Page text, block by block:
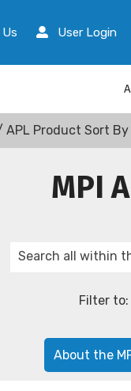
User Login
APL Product Sort By
MPI
Filter to:
About the